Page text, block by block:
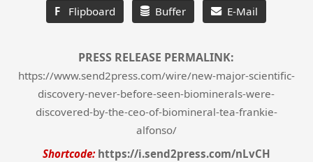
F Flipboard Buffer E-Mail
PRESS RELEASE PERMALINK:
https://www.send2press.com/wire/new-major-scientific-
discovery-never-before-seen-biominerals-were-
discovered-by-the-ceo-of-biomineral-tea-frankie-
alfonso/
Shortcode: https://i.send2press.com/nLvCH